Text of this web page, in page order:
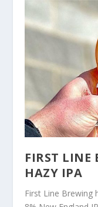
FIRST LINE
HAZY IPA
First Line Brewing